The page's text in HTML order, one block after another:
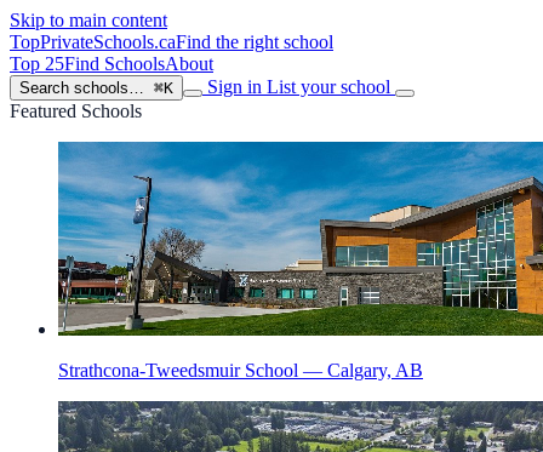
Skip to main content
TopPrivateSchools.caFind the right school
Top 25Find SchoolsAbout
Search schools… ⌘K Sign in List your school
Featured Schools
Strathcona-Tweedsmuir School — Calgary, AB